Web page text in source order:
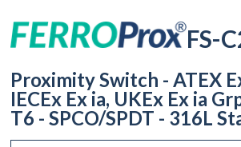
FS-
Proximity Switch - ATEX
IECEx Ex ia, UKEx Ex ia
T6 - SPCO/SPDT - 316L